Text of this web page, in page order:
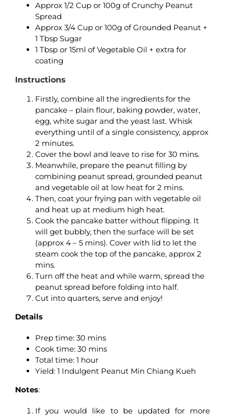
Approx 1/2 Cup or 100g of Crunchy Peanut
Spread
Approx 3/4 Cup or 100g of Grounded Peanut +
1 Tbsp Sugar
1 Tbsp or 15ml of Vegetable Oil + extra for
coating
Instructions
Firstly, combine all the ingredients for the
pancake – plain flour, baking powder, water,
egg, white sugar and the yeast last. Whisk
everything until of a single consistency, approx
2 minutes.
Cover the bowl and leave to rise for 30 mins.
Meanwhile, prepare the peanut filling by
combining peanut spread, grounded peanut
and vegetable oil at low heat for 2 mins.
Then, coat your frying pan with vegetable oil
and heat up at medium high heat.
Cook the pancake batter without flipping. It
will get bubbly, then the surface will be set
(approx 4 – 5 mins). Cover with lid to let the
steam cook the top of the pancake, approx 2
mins.
Turn off the heat and while warm, spread the
peanut spread before folding into half.
Cut into quarters, serve and enjoy!
Details
Prep time: 30 mins
Cook time: 30 mins
Total time: 1 hour
Yield: 1 Indulgent Peanut Min Chiang Kueh
Notes:
If you would like to be updated for more